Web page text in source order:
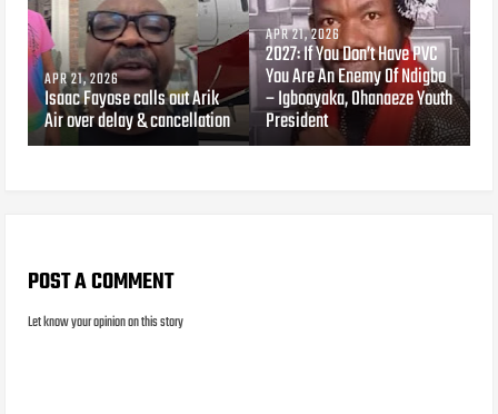
APR 21, 2026
Isaac Fayose calls out Arik
Air over delay & cancellation
APR 21, 2026
2027: If You Don’t Have PVC
You Are An Enemy Of Ndigbo
– Igboayaka, Ohanaeze Youth
President
POST A COMMENT
Let know your opinion on this story